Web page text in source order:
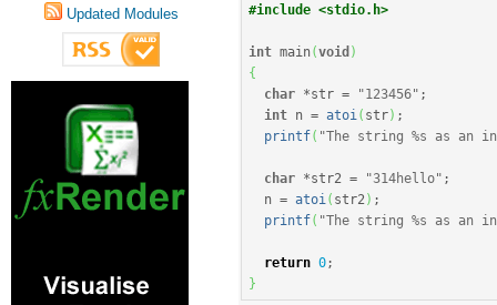
Updated Modules
#include <stdio.h>
int main(void )
{
char *str = "123456" ;
int n = atoi ( str) ;
printf( "The string %s as an
char *str2 = "314hello" ;
  n
= atoi ( str2 ) ;
printf( "The string %s as an
return 0 ;
}